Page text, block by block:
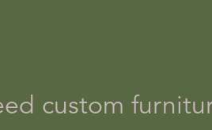
custom